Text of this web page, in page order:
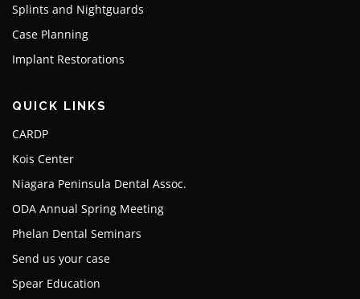
Splints and Nightguards
Case Planning
Implant Restorations
QUICK LINKS
CARDP
Kois Center
Niagara Peninsula Dental Assoc.
ODA Annual Spring Meeting
Phelan Dental Seminars
Send us your case
Spear Education